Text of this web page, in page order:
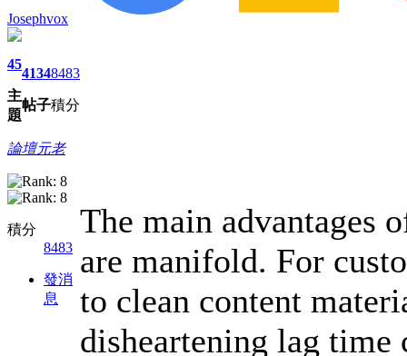
Josephvox
45
主
題
4134
帖子
8483
積分
論壇元老
積分
8483
發消
息
The main advantages
are manifold. For
to clean content
disheartening lag